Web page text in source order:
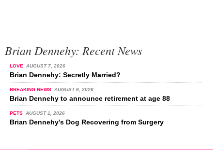
Brian Dennehy: Recent News
LOVE AUGUST 7, 2026
Brian Dennehy: Secretly Married?
BREAKING NEWS AUGUST 6, 2026
Brian Dennehy to announce retirement at age 88
PETS AUGUST 1, 2026
Brian Dennehy’s Dog Recovering from Surgery